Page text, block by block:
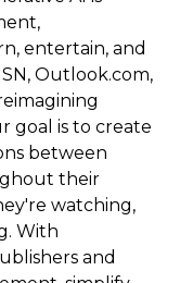
entertain, and
Outlook.com,
goal is to create
between
their
watching,
With
and